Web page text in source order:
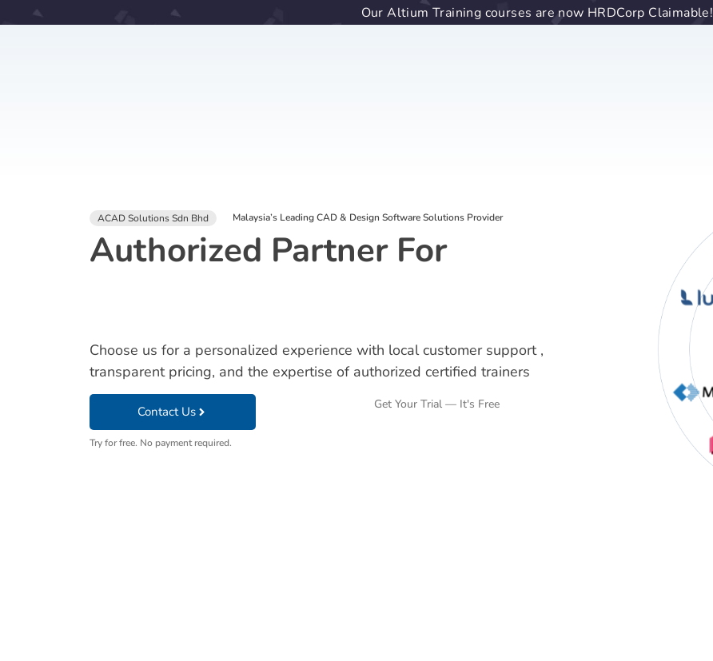
Our Altium Training courses are now HRDCorp Claimable!
ACAD Solutions Sdn Bhd Malaysia’s Leading CAD & Design Software Solutions Provider
Authorized Partner For
Choose us for a personalized experience with local customer support ,
transparent pricing, and the expertise of authorized certified trainers
Contact Us Get Your Trial — It's Free
Try for free. No payment required.